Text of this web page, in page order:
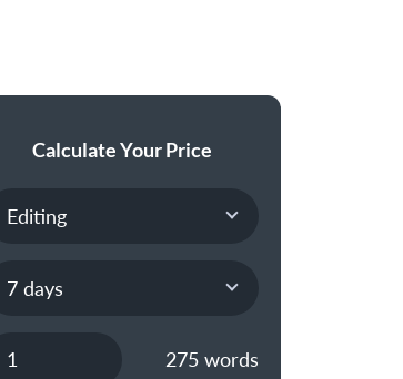
Calculate Your Price
275 words